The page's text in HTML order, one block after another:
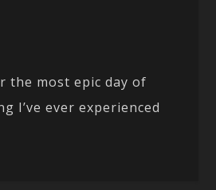
the most epic day of
I’ve ever experienced